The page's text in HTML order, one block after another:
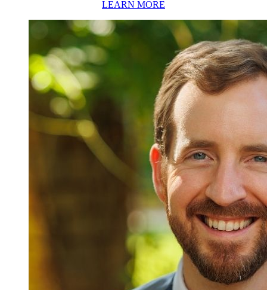
LEARN MORE